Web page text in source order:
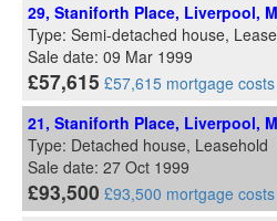
29, Staniforth Place, Liverpool,
Type: Semi-detached house,
Sale date: 09 Mar 1999
£57,615 £57,615 mortgage costs
21, Staniforth Place, Liverpool,
Type: Detached house, Leasehold
Sale date: 27 Oct 1999
£93,500 £93,500 mortgage costs